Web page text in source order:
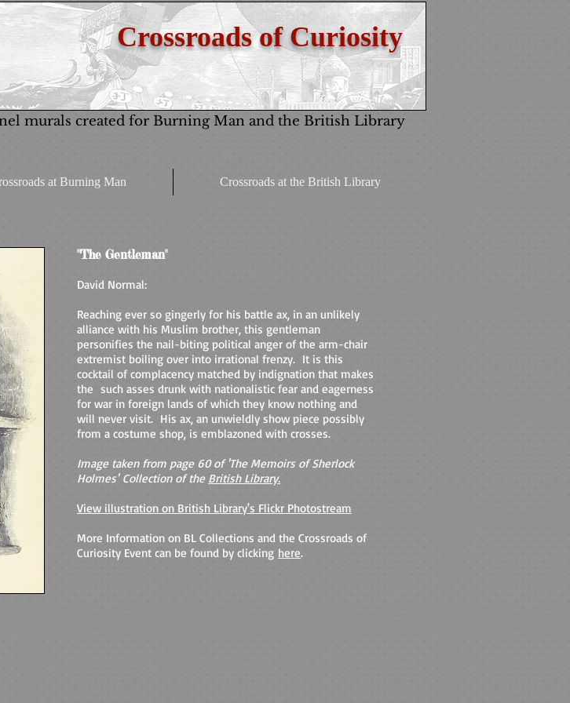
Crossroads of Curiosity
murals created for Burning Man and the British Library
at Burning Man Crossroads at the British Library
"The Gentleman"
David Normal:
Reaching ever so gingerly for his battle ax, in an unlikely
alliance with his Muslim brother, this gentleman
personifies the nail-biting political anger of the arm-chair
extremist boiling over into irrational frenzy. It is this
cocktail of complacency matched by indignation that makes
the such asses drunk with nationalistic fear and eagerness
for war in foreign lands of which they know nothing and
will never visit. His ax, an unwieldly show piece possibly
from a costume shop, is emblazoned with crosses.
Image taken from page 60 of 'The Memoirs of Sherlock
Holmes' Collection of the British Library.
View illustration on British Library's Flickr Photostream
More Information on BL Collections and the Crossroads of
Curiosity Event can be found by clicking here.